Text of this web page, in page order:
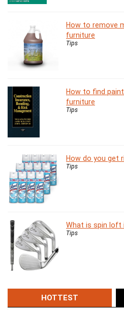
How to remove
furniture
Tips
How to find
furniture
Tips
How do you get
Tips
What is spin loft
Tips
HOTTEST